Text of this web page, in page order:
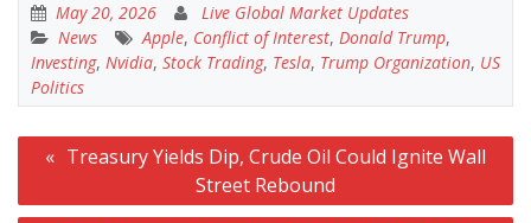
May 20, 2026
Live Global Market Updates
News
Apple, Conflict of Interest, Donald Trump,
Investing, Nvidia, Stock Trading, Tesla, Trump Organization, US
Politics
Post
navigation
Treasury Yields Dip, Crude Oil Could Ignite Wall
Street Rebound